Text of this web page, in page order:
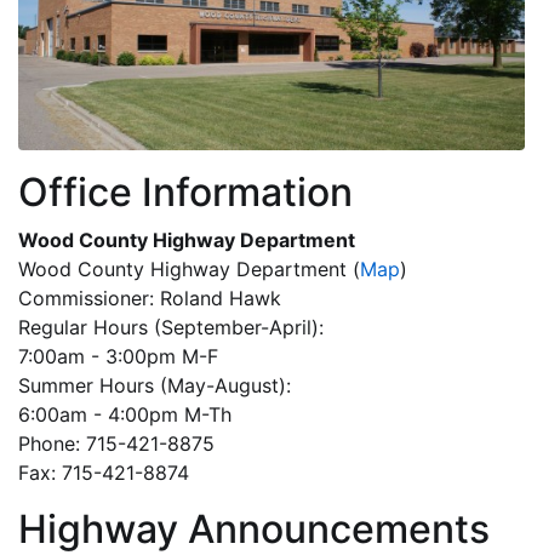
Office Information
Wood County Highway Department
Wood County Highway Department (Map)
Commissioner: Roland Hawk
Regular Hours (September-April):
7:00am - 3:00pm M-F
Summer Hours (May-August):
6:00am - 4:00pm M-Th
Phone: 715-421-8875
Fax: 715-421-8874
Highway Announcements